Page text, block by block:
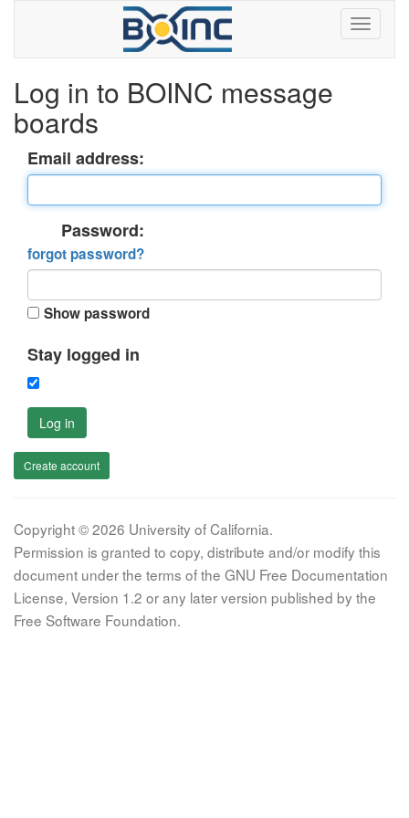
Log in to BOINC message
boards
Email address:
Password:
forgot password?
Show password
Stay logged in
Log in
Create account
Copyright © 2026 University of California.
Permission is granted to copy, distribute and/or modify this
document under the terms of the GNU Free Documentation
License, Version 1.2 or any later version published by the
Free Software Foundation.